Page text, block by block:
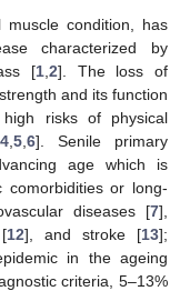
muscle condition, has
characterized by
[1, 2]. The loss of
and its function
risks of physical
,4 ,5 ,6]. Senile primary
age which is
or long-
diseases [7],
12], and stroke [13];
in the ageing
criteria, 5–13%